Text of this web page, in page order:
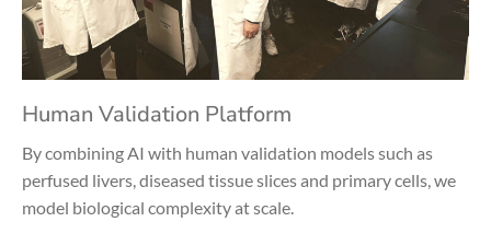
Human Validation Platform
By combining AI with human validation models such as
perfused livers, diseased tissue slices and primary cells, we
model biological complexity at scale.